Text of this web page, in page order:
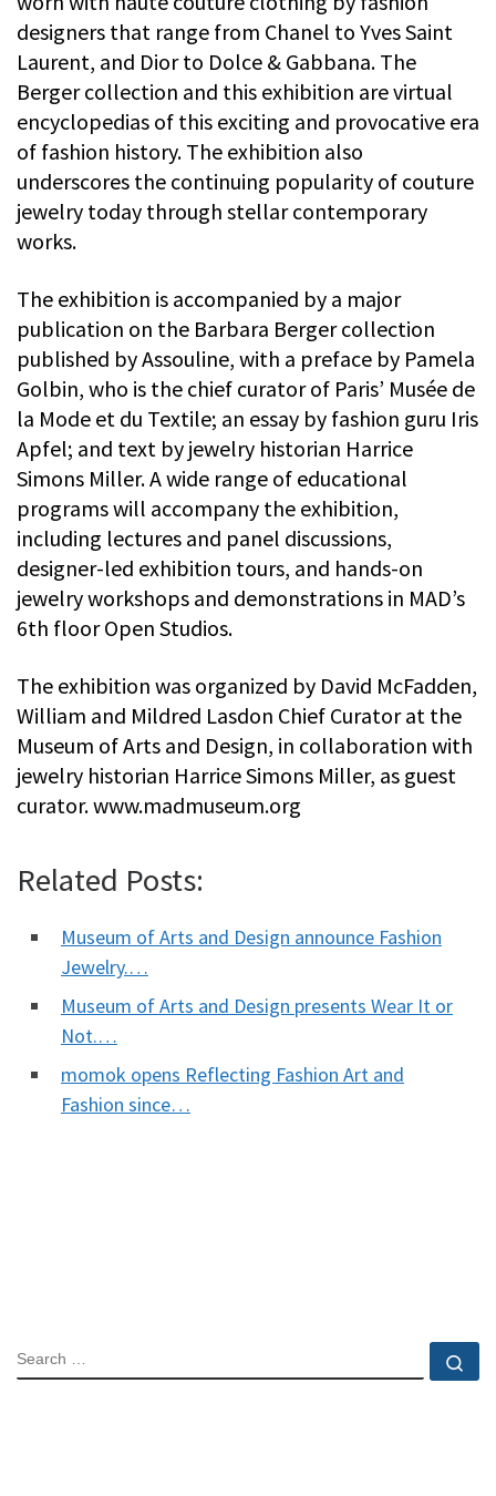
designers that range from Chanel to Yves Saint
Laurent, and Dior to Dolce & Gabbana. The
Berger collection and this exhibition are virtual
encyclopedias of this exciting and provocative era
of fashion history. The exhibition also
underscores the continuing popularity of couture
jewelry today through stellar contemporary
works.
The exhibition is accompanied by a major
publication on the Barbara Berger collection
published by Assouline, with a preface by Pamela
Golbin, who is the chief curator of Paris’ Musée de
la Mode et du Textile; an essay by fashion guru Iris
Apfel; and text by jewelry historian Harrice
Simons Miller. A wide range of educational
programs will accompany the exhibition,
including lectures and panel discussions,
designer-led exhibition tours, and hands-on
jewelry workshops and demonstrations in MAD’s
6th floor Open Studios.
The exhibition was organized by David McFadden,
William and Mildred Lasdon Chief Curator at the
Museum of Arts and Design, in collaboration with
jewelry historian Harrice Simons Miller, as guest
curator. www.madmuseum.org
Related Posts:
Museum of Arts and Design announce Fashion
Jewelry.…
Museum of Arts and Design presents Wear It or
Not.…
momok opens Reflecting Fashion Art and
Fashion since…
SEARCH